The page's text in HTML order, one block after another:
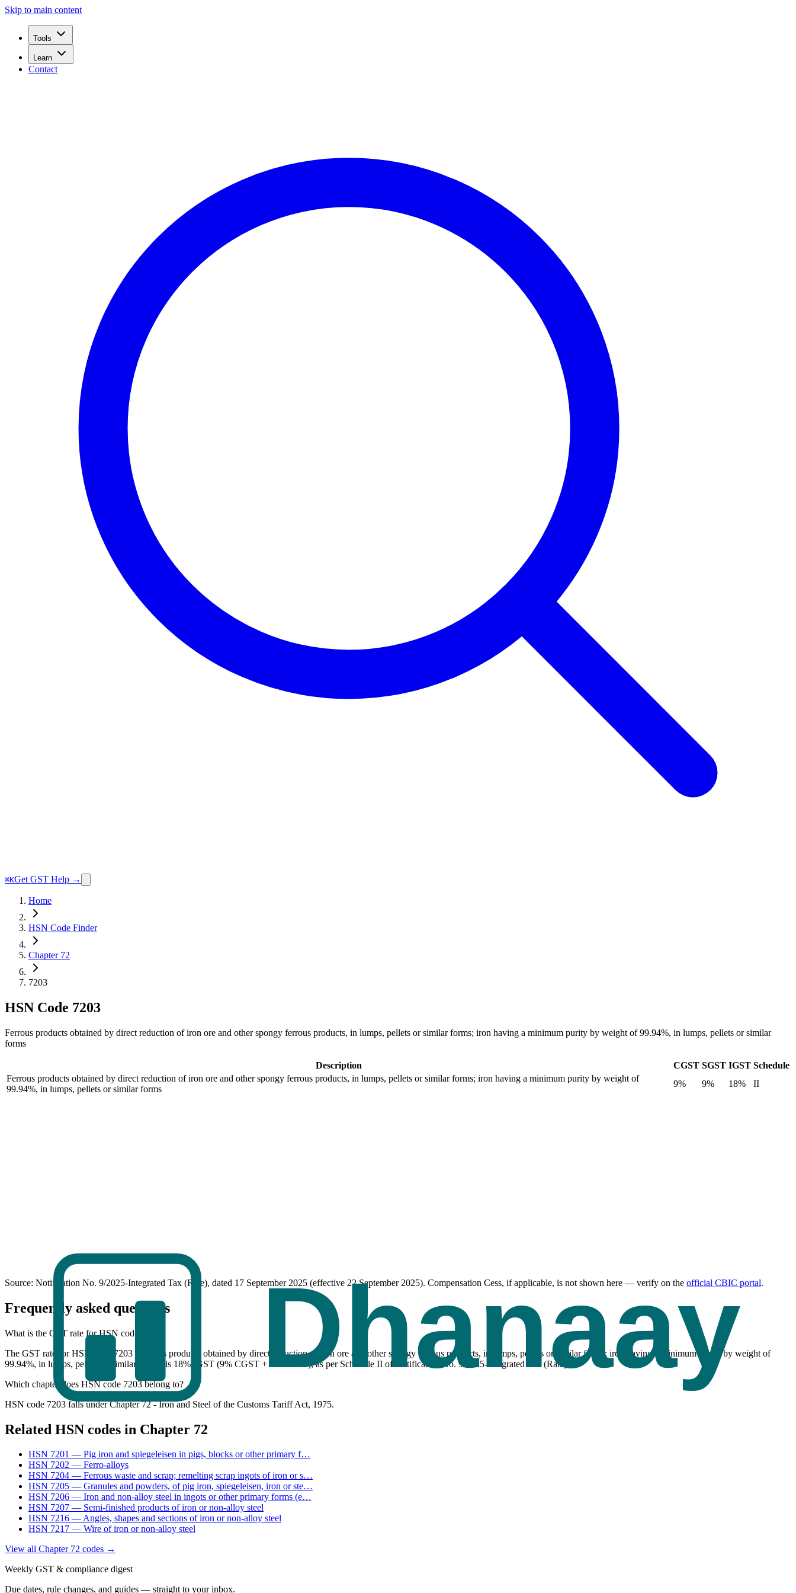
Skip to main content
Tools
Learn
Contact
⌘KGet GST Help →
Home
HSN Code Finder
Chapter 72
7203
HSN Code 7203
Ferrous products obtained by direct reduction of iron ore and other spongy ferrous products, in lumps, pellets or similar forms; iron having a minimum purity by weight of 99.94%, in lumps, pellets or similar
forms
Description CGST SGST IGST Schedule
Ferrous products obtained by direct reduction of iron ore and other spongy ferrous products, in lumps, pellets or similar forms; iron having a minimum purity by weight of
99.94%, in lumps, pellets or similar forms
9% 9% 18% II
Source: Notification No. 9/2025-Integrated Tax (Rate), dated 17 September 2025 (effective 22 September 2025). Compensation Cess, if applicable, is not shown here — verify on the official CBIC portal.
Frequently asked questions
What is the GST rate for HSN code 7203?
The GST rate for HSN code 7203 (Ferrous products obtained by direct reduction of iron ore and other spongy ferrous products, in lumps, pellets or similar forms; iron having a minimum purity by weight of
99.94%, in lumps, pellets or similar forms) is 18% IGST (9% CGST + 9% SGST), as per Schedule II of Notification No. 9/2025-Integrated Tax (Rate).
Which chapter does HSN code 7203 belong to?
HSN code 7203 falls under Chapter 72 - Iron and Steel of the Customs Tariff Act, 1975.
Related HSN codes in Chapter 72
HSN 7201 — Pig iron and spiegeleisen in pigs, blocks or other primary f…
HSN 7202 — Ferro-alloys
HSN 7204 — Ferrous waste and scrap; remelting scrap ingots of iron or s…
HSN 7205 — Granules and powders, of pig iron, spiegeleisen, iron or ste…
HSN 7206 — Iron and non-alloy steel in ingots or other primary forms (e…
HSN 7207 — Semi-finished products of iron or non-alloy steel
HSN 7216 —Angles, shapes and sections of iron or non-alloy steel
HSN 7217 — Wire of iron or non-alloy steel
View all Chapter 72 codes →
Weekly GST & compliance digest
Due dates, rule changes, and guides — straight to your inbox.